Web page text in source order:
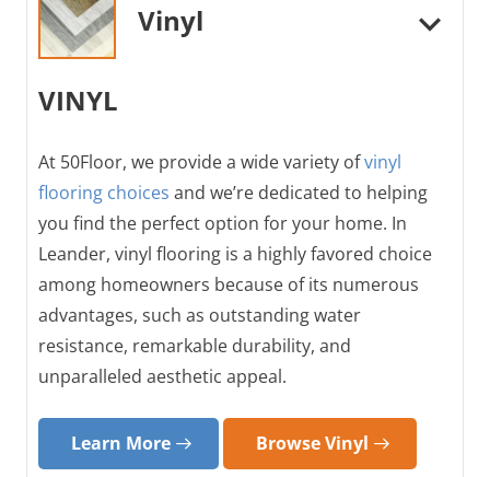
Vinyl
VINYL
At 50Floor, we provide a wide variety ofvinyl
flooring choices and we’re dedicated to helping
you find the perfect option for your home. In
Leander, vinyl flooring is a highly favored choice
among homeowners because of its numerous
advantages, such as outstanding water
resistance, remarkable durability, and
unparalleled aesthetic appeal.
Learn More Browse Vinyl